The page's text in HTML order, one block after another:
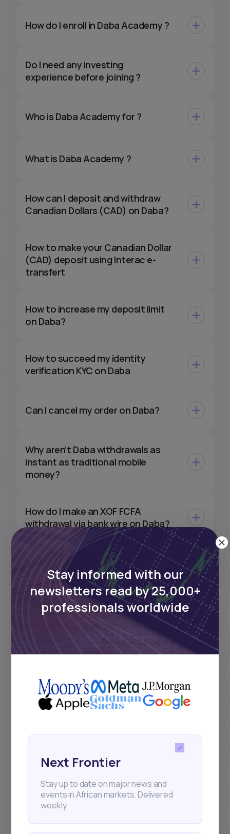
How do I enroll in Daba Academy ?
Do I need any investing
experience before joining ?
Who is Daba Academy for ?
What is Daba Academy ?
How can I deposit and withdraw
Canadian Dollars (CAD) on Daba?
How to make your Canadian Dollar
(CAD) deposit using Interac e-
transfert
How to increase my deposit limit
on Daba?
How to succeed my identity
verification KYC on Daba
Can I cancel my order on Daba?
Why aren’t Daba withdrawals as
instant as traditional mobile
money?
How do I make an XOF FCFA
withdrawal via bank wire on Daba?
Can I withdraw my XOF
investments directly to my EUR or
USD bank account?
Why did I receive less dividend
than the amount announced by
the company?
What are the different stages of a
stock order on Daba?
Why can’t I deposit or withdraw
How do bonds work on Daba?
How do Initial Public Offerings
Stay informed with our
newsletters read by 25,000+
professionals worldwide
Next Frontier
Stay up to date on major news and
events in African markets. Delivered
weekly.